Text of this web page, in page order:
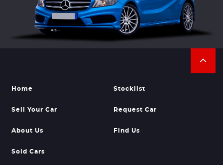
Home Stocklist
Sell Your Car Request Car
About Us Find Us
Sold Cars